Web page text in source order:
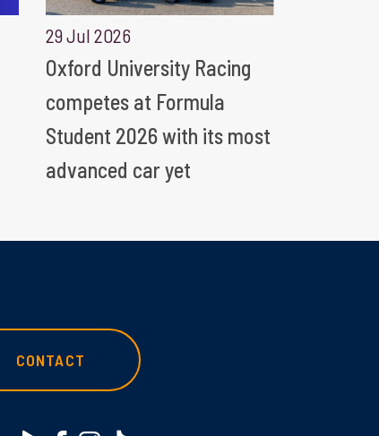
29 Jul 2026
Oxford University Racing
competes at Formula
Student 2026 with its most
advanced car yet
CONTACT